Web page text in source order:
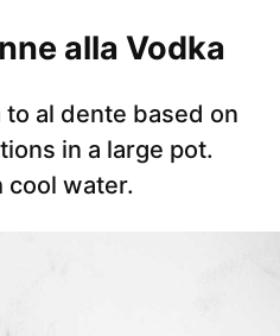
alla Vodka
to al dente based on
in a large pot.
cool water.